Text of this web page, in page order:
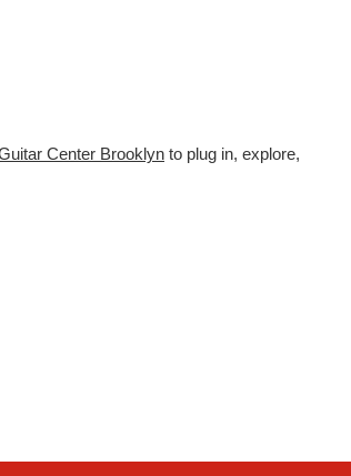
Center Brooklyn to plug in, explore,